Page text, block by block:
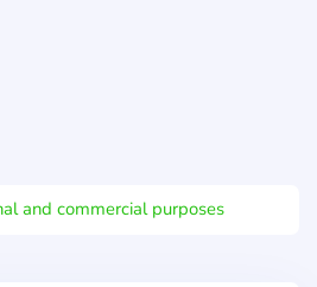
and commercial purposes